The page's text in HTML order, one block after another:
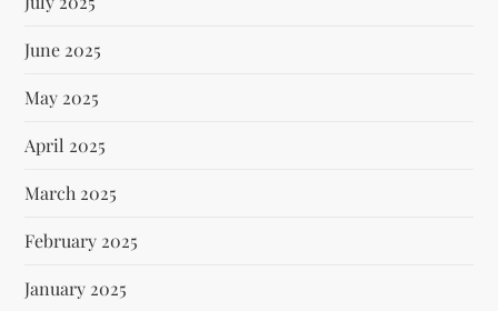
June 2025
May 2025
April 2025
March 2025
February 2025
January 2025